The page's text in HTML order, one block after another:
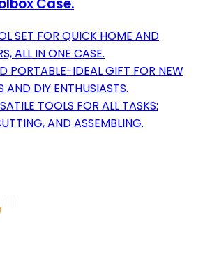
Case.
SET FOR QUICK HOME AND
ALL IN ONE CASE.
PORTABLE-IDEAL GIFT FOR NEW
AND DIY ENTHUSIASTS.
TOOLS FOR ALL TASKS:
AND ASSEMBLING.